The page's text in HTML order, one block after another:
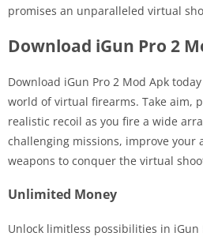
promises an unparalleled virtual
Download iGun Pro 2
Download iGun Pro 2 Mod Apk
world of virtual firearms. Take aim,
realistic recoil as you fire a wide
challenging missions, improve your
weapons to conquer the virtual
Unlimited Money
Unlock limitless possibilities in iGun